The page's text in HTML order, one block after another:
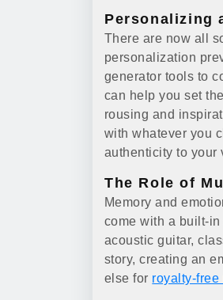
Personalizing
There are now all
personalization
generator tools to
can help you set
rousing and
with whatever you
authenticity to your
The Role of
Memory and
come with a built-
acoustic guitar,
story, creating an
else for royalty-free